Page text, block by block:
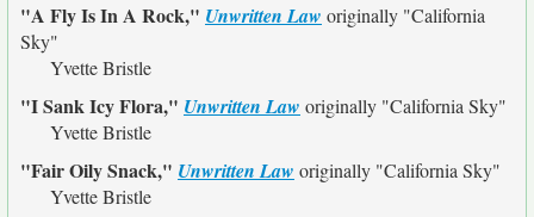
"A Fly Is In A Rock," Unwritten Law originally "California
Sky"
Yvette Bristle
"I Sank Icy Flora," Unwritten Law originally "California Sky"
Yvette Bristle
"Fair Oily Snack," Unwritten Law originally "California Sky"
Yvette Bristle